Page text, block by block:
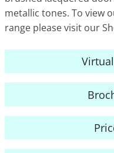
metallic tones. To view
range please visit our